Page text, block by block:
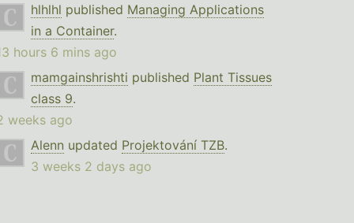
hlhlhl published Managing Applications
in a Container.
hours 6 mins ago
mamgainshrishti published Plant Tissues
class 9.
weeks ago
Alenn updated Projektování TZB.
3 weeks 2 days ago